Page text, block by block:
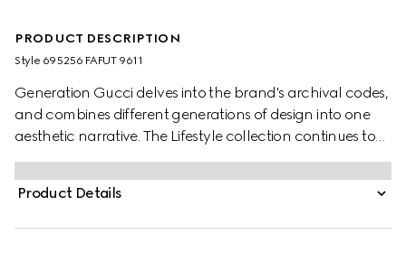
PRODUCT DESCRIPTION
Style ‎695256 FAFUT 9611
Generation Gucci delves into the brand's archival codes,
and combines different generations of design into one
aesthetic narrative. The Lifestyle collection continues to
reinterpret emblematic motifs using sumptuous materials,
intricate craftsmanship, and rich colors, such as the
signature GG on this style.
Product Details